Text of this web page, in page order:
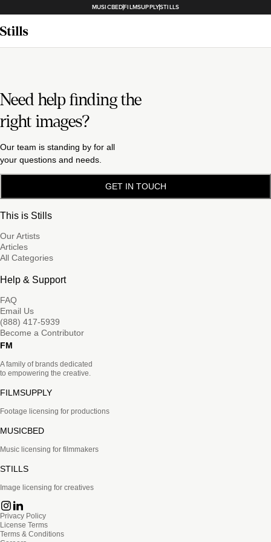
MUSICBEDFILMSUPPLYSTILLS
Need help finding the
right images?
Our team is standing by for all
your questions and needs.
GET IN TOUCH
This is Stills
Our Artists
Articles
All Categories
Help & Support
FAQ
Email Us
(888) 417-5939
Become a Contributor
FM
A family of brands dedicated
to empowering the creative.
FILMSUPPLY
Footage licensing for productions
MUSICBED
Music licensing for filmmakers
STILLS
Image licensing for creatives
Privacy Policy
License Terms
Terms & Conditions